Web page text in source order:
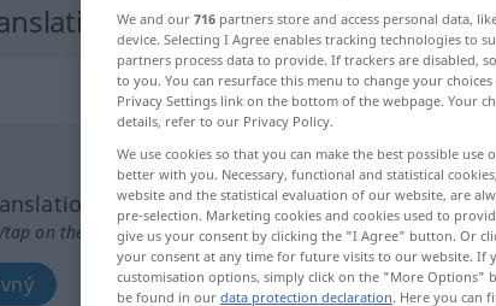
on the translation)
We and our 716 partners store and access personal data,
device. Selecting I Agree enables tracking technologies to
partners process data to provide. If trackers are disabled,
to you. You can resurface this menu to change your
Privacy Settings link on the bottom of the webpage. Your
details, refer to our Privacy Policy.
We use cookies so that you can make the best possible
better with you. Necessary, functional and statistical
website and the statistical evaluation of our website, are
pre-selection. Marketing cookies and cookies used to
give us your consent by clicking the "I Agree" button. Or
your consent at any time for future visits to our website.
customisation options, simply click on the "More Options"
be found in our data protection declaration. Here you can